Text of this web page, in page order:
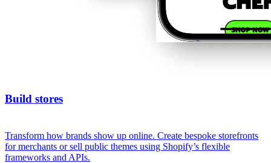
Build stores
Transform how brands show up online. Create bespoke storefronts
for merchants or sell public themes using Shopify’s flexible
frameworks and APIs.